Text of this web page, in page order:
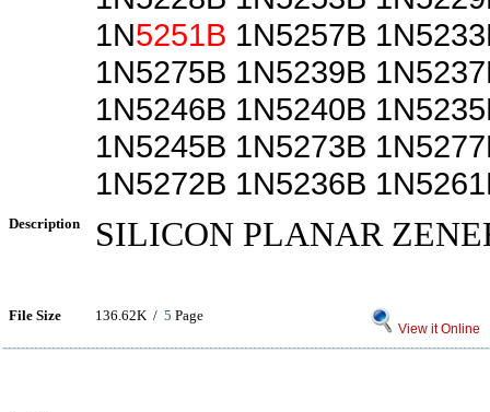
1N5251B 1N5257B
1N5275B 1N5239B
1N5246B 1N5240B
1N5245B 1N5273B
1N5272B 1N5236B
Description SILICON PLANAR
File Size 136.62K / 5 Page
View it Online